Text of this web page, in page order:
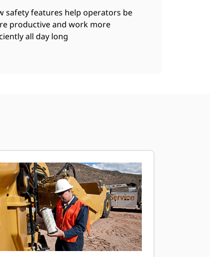
safety features help operators be
productive and work more
all day long